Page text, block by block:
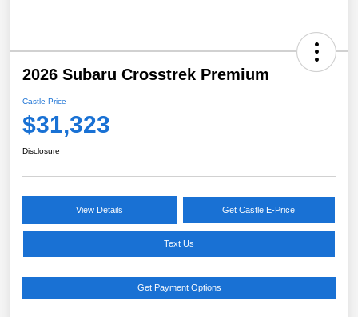
2026 Subaru Crosstrek Premium
Castle Price
$31,323
Disclosure
View Details Get Castle E-Price
Text Us
Get Payment Options